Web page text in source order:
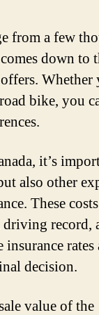
from a few
down to
Whether
bike, you
it’s
also other
These
driving record,
rates
decision.
value of the